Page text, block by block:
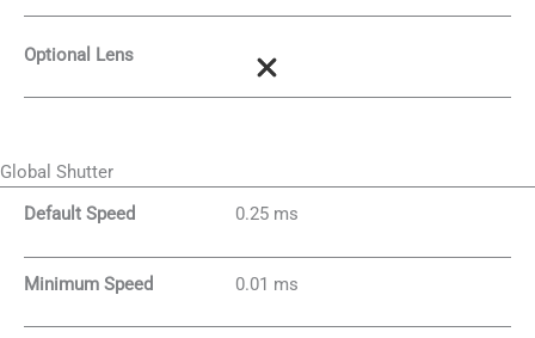
Optional Lens
Global Shutter
Default Speed
0.25 ms
Minimum Speed 0.01 ms